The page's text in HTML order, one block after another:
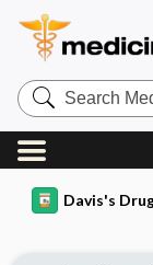
Search
Medicine
Central
Davis's